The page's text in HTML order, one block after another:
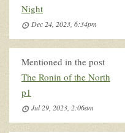
Night
Dec 24, 2023, 6:34pm
Mentioned in the post
The Ronin of the North
p1
Jul 29, 2023, 2:06am